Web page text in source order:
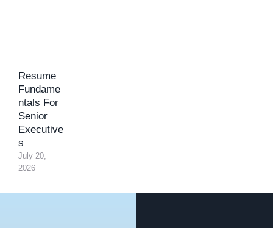
Resume
Fundame
ntals For
Senior
Executive
s
July 20,
2026